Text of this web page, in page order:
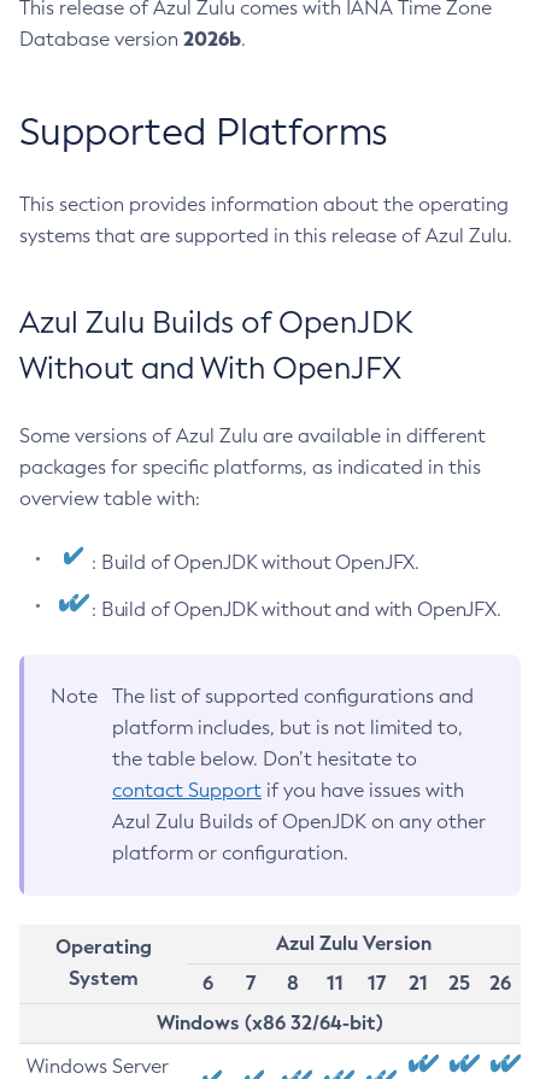
This release of Azul Zulu comes with IANA Time Zone
Database version 2026b.
Supported Platforms
This section provides information about the operating
systems that are supported in this release of Azul Zulu.
Azul Zulu Builds of OpenJDK
Without and With OpenJFX
Some versions of Azul Zulu are available in different
packages for specific platforms, as indicated in this
overview table with:
: Build of OpenJDK without OpenJFX.
: Build of OpenJDK without and with OpenJFX.
Note
The list of supported configurations and
platform includes, but is not limited to,
the table below. Don’t hesitate to
contact Support if you have issues with
Azul Zulu Builds of OpenJDK on any other
platform or configuration.
Operating
System
Azul Zulu Version
6
7 8 11 17 21 25
26
Windows (x86 32/64-bit)
Windows Server